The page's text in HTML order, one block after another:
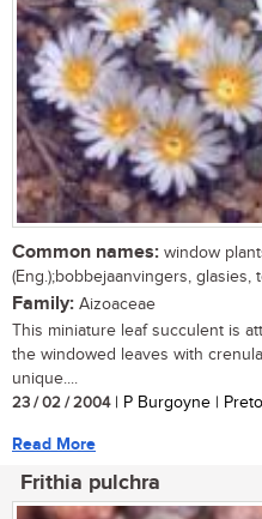
Common names: window
(Eng.);bobbejaanvingers, glasies,
Family: Aizoaceae
This miniature leaf succulent is
the windowed leaves with
unique....
23 / 02 / 2004| P Burgoyne |
Read More
Frithia pulchra